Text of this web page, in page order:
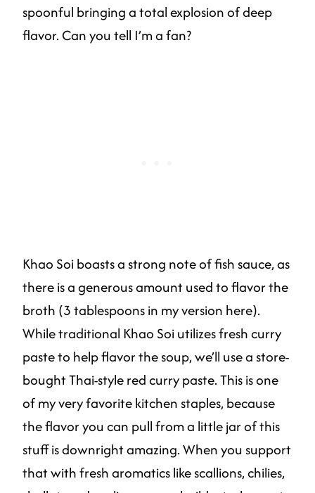
spoonful bringing a total explosion of deep
flavor. Can you tell I’m a fan?
Khao Soi boasts a strong note of fish sauce, as
there is a generous amount used to flavor the
broth (3 tablespoons in my version here).
While traditional Khao Soi utilizes fresh curry
paste to help flavor the soup, we’ll use a store-
bought Thai-style red curry paste. This is one
of my very favorite kitchen staples, because
the flavor you can pull from a little jar of this
stuff is downright amazing. When you support
that with fresh aromatics like scallions, chilies,